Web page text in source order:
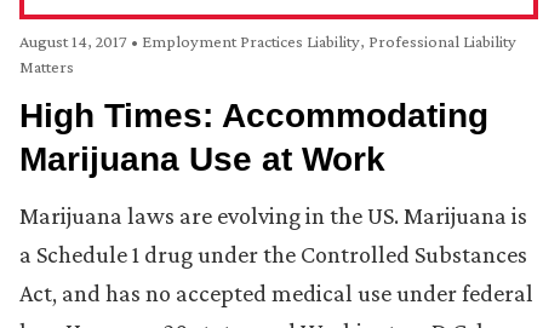
August 14, 2017 • Employment Practices Liability, Professional Liability
Matters
High Times: Accommodating
Marijuana Use at Work
Marijuana laws are evolving in the US. Marijuana is
a Schedule 1 drug under the Controlled Substances
Act, and has no accepted medical use under federal